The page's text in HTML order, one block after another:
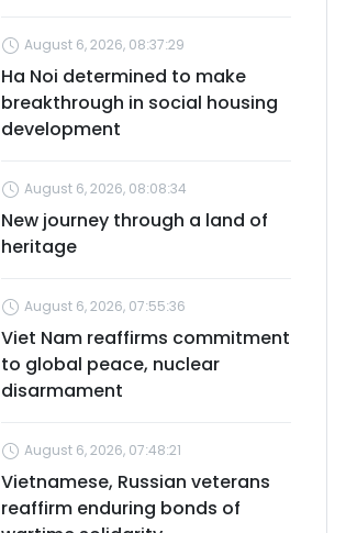
August 6, 2026, 08:37:29
Ha Noi determined to make
breakthrough in social housing
development
August 6, 2026, 08:08:34
New journey through a land of
heritage
August 6, 2026, 07:55:36
Viet Nam reaffirms commitment
to global peace, nuclear
disarmament
August 6, 2026, 07:48:21
Vietnamese, Russian veterans
reaffirm enduring bonds of